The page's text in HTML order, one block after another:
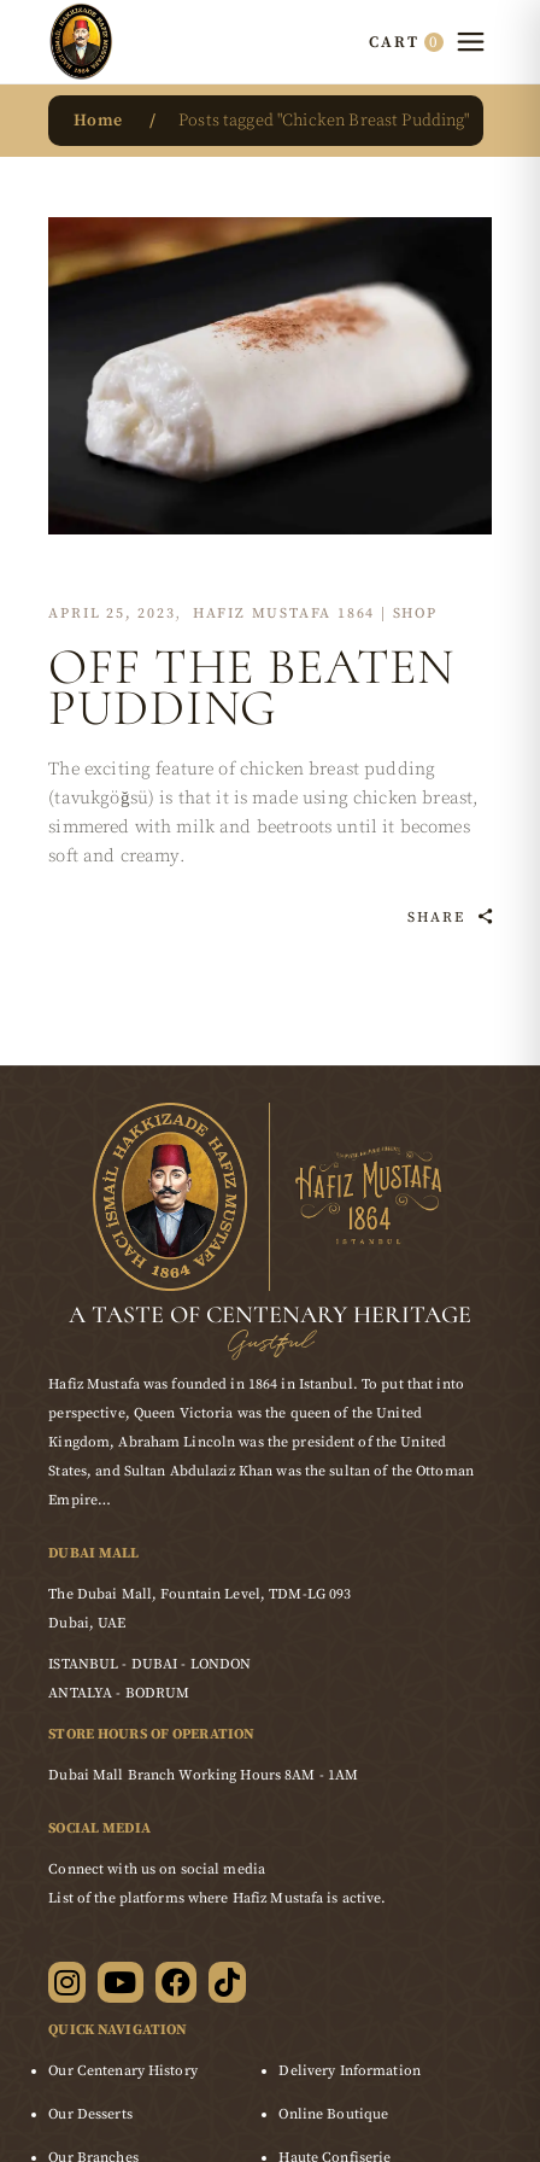
CART 0
Home Posts tagged "Chicken Breast Pudding"
APRIL 25, 2023 HAFIZ MUSTAFA 1864 | SHOP
OFF THE BEATEN
PUDDING
The exciting feature of chicken breast pudding
(tavukgöğsü) is that it is made using chicken breast,
simmered with milk and beetroots until it becomes
soft and creamy.
SHARE
A TASTE OF CENTENARY HERITAGE
Gustful
Hafiz Mustafa was founded in 1864 in Istanbul. To put that into
perspective, Queen Victoria was the queen of the United
Kingdom, Abraham Lincoln was the president of the United
States, and Sultan Abdulaziz Khan was the sultan of the Ottoman
Empire…
DUBAI MALL
The Dubai Mall, Fountain Level, TDM-LG 093
Dubai, UAE
ISTANBUL - DUBAI - LONDON
ANTALYA - BODRUM
STORE HOURS OF OPERATION
Dubai Mall Branch Working Hours 8AM - 1AM
SOCIAL MEDIA
Connect with us on social media
List of the platforms where Hafiz Mustafa is active.
QUICK NAVIGATION
Our Centenary History
Our Desserts
Our Branches
Delivery Information
Online Boutique
Haute Confiserie